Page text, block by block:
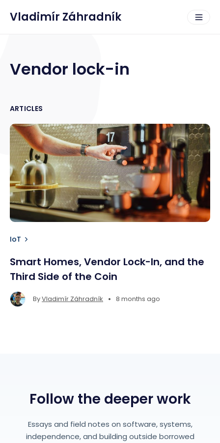
Vladimír Záhradník
Vendor lock-in
ARTICLES
IoT
Smart Homes, Vendor Lock-In, and the
Third Side of the Coin
ByVladimír Záhradník • 8 months ago
Follow the deeper work
Essays and field notes on software, systems,
independence, and building outside borrowed